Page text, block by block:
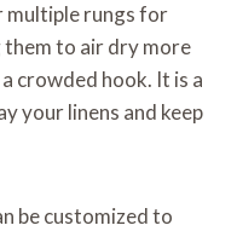
rungs for
them to air dry more
crowded hook. It is a
your linens and keep
be customized to